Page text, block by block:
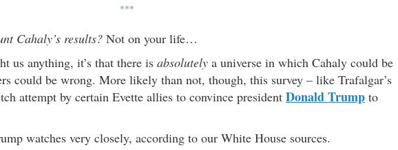
***
Cahaly’s results? Not on your life…
us anything, it’s that there is absolutely a universe in which Cahaly could be
could be wrong. More likely than not, though, this survey – like Trafalgar’s
attempt by certain Evette allies to convince president Donald Trump to
watches very closely, according to our White House sources.